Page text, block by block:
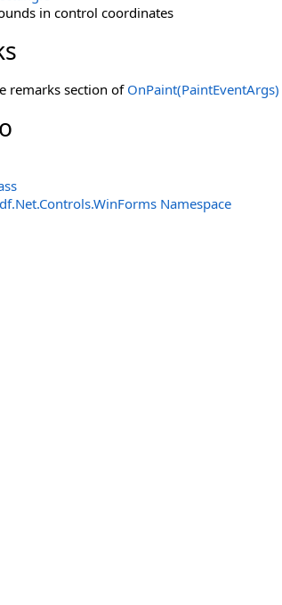
in control coordinates
remarks section of OnPaint(PaintEventArgs)
Namespace